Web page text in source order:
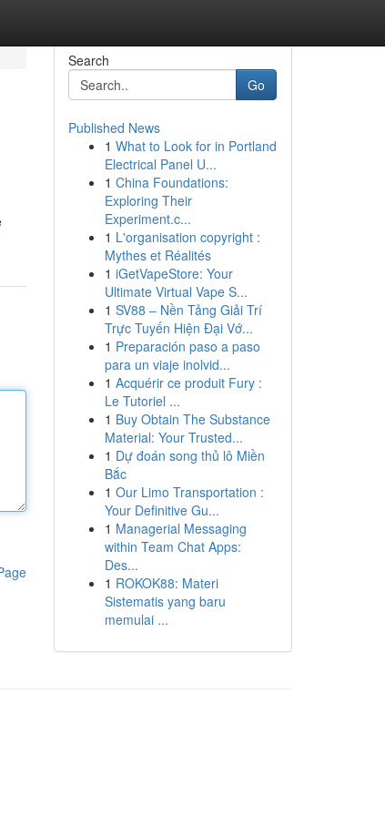
Search
Go
Published News
1 What to Look for in Portland
Electrical Panel U...
1 China Foundations:
Exploring Their
Experiment.c...
1 L'organisation copyright :
Mythes et Réalités
1 iGetVapeStore: Your
Ultimate Virtual Vape S...
1 SV88 – Nền Tảng Giải Trí
Trực Tuyến Hiện Đại Vớ...
1 Preparación paso a paso
para un viaje inolvid...
1 Acquérir ce produit Fury :
Le Tutoriel ...
1 Buy Obtain The Substance
Material: Your Trusted...
1 Dự đoán song thủ lô Miền
Bắc
1 Our Limo Transportation :
Your Definitive Gu...
1 Managerial Messaging
within Team Chat Apps:
Des...
1 ROKOK88: Materi
Sistematis yang baru
memulai ...